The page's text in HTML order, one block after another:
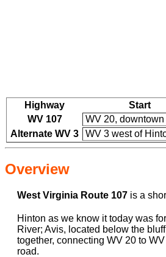
Highway Start
WV 107
WV 20,
Alternate WV 3
WV 3 west of
Overview
West Virginia Route 107 is a
Hinton as we know it today was
River; Avis, located below the
together, connecting WV 20 to
road.